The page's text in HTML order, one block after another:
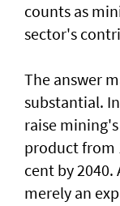
counts as
sector's
The answer
substantial.
raise
product from
cent by
merely an